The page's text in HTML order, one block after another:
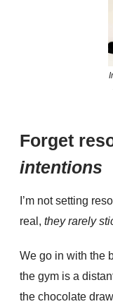
Forget
intentions
I’m not setting
real, they rarely
We go in with the
the gym is a
the chocolate